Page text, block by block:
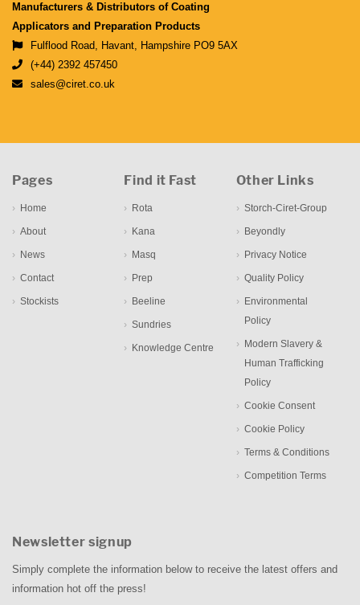
Manufacturers & Distributors of Coating
Applicators and Preparation Products
Fulflood Road, Havant, Hampshire PO9 5AX
(+44) 2392 457450
sales@ciret.co.uk
Pages
Home
About
News
Contact
Stockists
Find it Fast
Rota
Kana
Masq
Prep
Beeline
Sundries
Knowledge Centre
Other Links
Storch-Ciret-Group
Beyondly
Privacy Notice
Quality Policy
Environmental
Policy
Modern Slavery &
Human Trafficking
Policy
Cookie Consent
Cookie Policy
Terms & Conditions
Competition Terms
Newsletter signup
Simply complete the information below to receive the latest offers and
information hot off the press!